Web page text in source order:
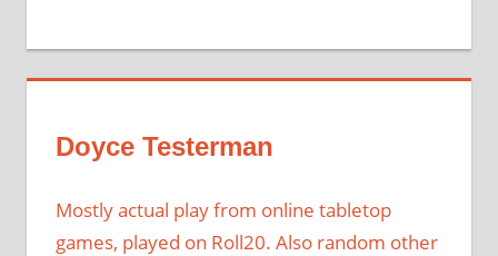
Doyce Testerman
Mostly actual play from online tabletop
games, played on Roll20. Also random other